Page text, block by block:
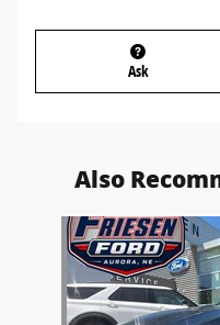
Ask
Also
Slide 1 of 1